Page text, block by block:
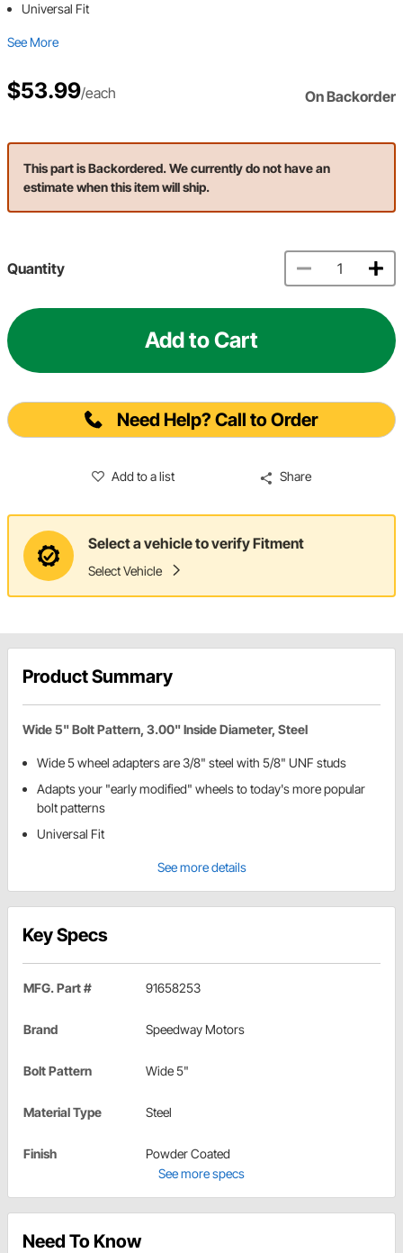
Universal Fit
See More
$53.99/each On Backorder
This part is Backordered. We currently do not have an
estimate when this item will ship.
Quantity
Add to Cart
Need Help? Call to Order
Add to a list Share
Select a vehicle to verify Fitment
Select Vehicle
Product Summary
Wide 5" Bolt Pattern, 3.00" Inside Diameter, Steel
Wide 5 wheel adapters are 3/8" steel with 5/8" UNF studs
Adapts your "early modified" wheels to today's more popular
bolt patterns
Universal Fit
See more details
Key Specs
MFG. Part # 91658253
Brand Speedway Motors
Bolt Pattern Wide 5"
Material Type Steel
Finish
Powder Coated
See more specs
Need To Know